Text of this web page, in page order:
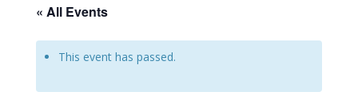
« All Events
This event has passed.